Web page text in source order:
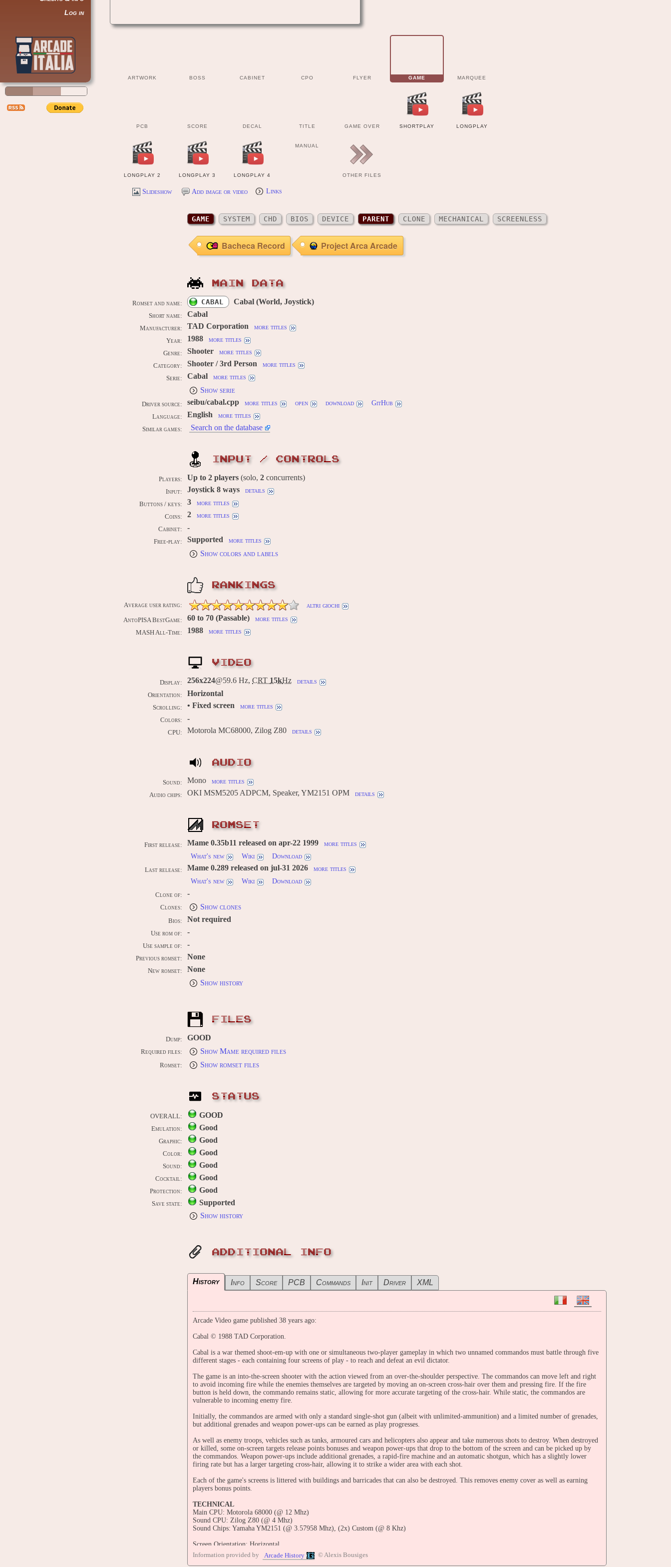
Log in
ARTWORK BOSS CABINET CPO FLYER GAME MARQUEE
PCB SCORE DECAL TITLE GAME OVER SHORTPLAY LONGPLAY
LONGPLAY 2 LONGPLAY 3 LONGPLAY 4
MANUAL
OTHER FILES
Slideshow Add image or video Links
GAME SYSTEM CHD BIOS DEVICE PARENT CLONE MECHANICAL SCREENLESS
Bacheca Record Project Arca Arcade
MAIN DATA
Romset and name: CABAL Cabal (World, Joystick)
Short name: Cabal
Manufacturer: TAD Corporation more titles
Year: 1988 more titles
Genre: Shooter more titles
Category: Shooter / 3rd Person more titles
Serie: Cabal more titles
Show serie
Driver source: seibu/cabal.cpp more titles open download GitHub
Language: English more titles
Similar games: Search on the database
INPUT / CONTROLS
Players: Up to 2 players (solo, 2 concurrents)
Input: Joystick 8 ways details
Buttons / keys: 3 more titles
Coins: 2 more titles
Cabinet: -
Free-play: Supported more titles
Show colors and labels
RANKINGS
Average user rating: altri giochi
AntoPISA BestGame: 60 to 70 (Passable) more titles
MASH All-Time: 1988 more titles
VIDEO
Display: 256x224@59.6 Hz, CRT 15kHz details
Orientation: Horizontal
Scrolling: • Fixed screen more titles
Colors: -
CPU: Motorola MC68000, Zilog Z80 details
AUDIO
Sound: Mono more titles
Audio chips: OKI MSM5205 ADPCM, Speaker, YM2151 OPM details
ROMSET
First release: Mame 0.35b11 released on apr-22 1999
more titles
What's new
Wiki Download
Last release: Mame 0.289 released on jul-31 2026
more titles
What's new
Wiki Download
Clone of: -
Clones: Show clones
Bios: Not required
Use rom of: -
Use sample of: -
Previous romset: None
New romset:
None
Show history
FILES
Dump: GOOD
Required files: Show Mame required files
Romset: Show romset files
STATUS
OVERALL: GOOD
Emulation: Good
Graphic: Good
Color: Good
Sound: Good
Cocktail: Good
Protection: Good
Save state:
Supported
Show history
ADDITIONAL INFO
History Info Score PCB Commands Init Driver XML
Arcade Video game published 38 years ago:
Cabal © 1988 TAD Corporation.
Cabal is a war themed shoot-em-up with one or simultaneous two-player gameplay in which two unnamed commandos must battle through five
different stages - each containing four screens of play - to reach and defeat an evil dictator.
The game is an into-the-screen shooter with the action viewed from an over-the-shoulder perspective. The commandos can move left and right
to avoid incoming fire while the enemies themselves are targeted by moving an on-screen cross-hair over them and pressing fire. If the fire
button is held down, the commando remains static, allowing for more accurate targeting of the cross-hair. While static, the commandos are
vulnerable to incoming enemy fire.
Initially, the commandos are armed with only a standard single-shot gun (albeit with unlimited-ammunition) and a limited number of grenades,
but additional grenades and weapon power-ups can be earned as play progresses.
As well as enemy troops, vehicles such as tanks, armoured cars and helicopters also appear and take numerous shots to destroy. When destroyed
or killed, some on-screen targets release points bonuses and weapon power-ups that drop to the bottom of the screen and can be picked up by
the commandos. Weapon power-ups include additional grenades, a rapid-fire machine and an automatic shotgun, which has a slightly lower
firing rate but has a larger targeting cross-hair, allowing it to strike a wider area with each shot.
Each of the game's screens is littered with buildings and barricades that can also be destroyed. This removes enemy cover as well as earning
players bonus points.
TECHNICAL
Main CPU: Motorola 68000 (@ 12 Mhz)
Sound CPU: Zilog Z80 (@ 4 Mhz)
Sound Chips: Yamaha YM2151 (@ 3.57958 Mhz), (2x) Custom (@ 8 Khz)
Screen Orientation: Horizontal
Video Resolution: 256 x 224 Pixels
Screen Refresh: 60.00 Hz
Information provided by Arcade History © Alexis Bousiges